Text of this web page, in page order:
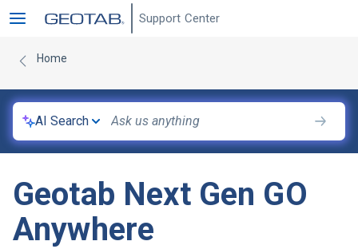
Support Center
Home
AI Search
Geotab Next Gen GO
Anywhere